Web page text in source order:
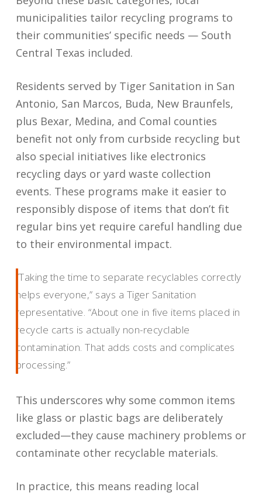
municipalities tailor recycling programs to
their communities’ specific needs — South
Central Texas included.
Residents served by Tiger Sanitation in San
Antonio, San Marcos, Buda, New Braunfels,
plus Bexar, Medina, and Comal counties
benefit not only from curbside recycling but
also special initiatives like electronics
recycling days or yard waste collection
events. These programs make it easier to
responsibly dispose of items that don’t fit
regular bins yet require careful handling due
to their environmental impact.
“Taking the time to separate recyclables correctly
helps everyone,” says a Tiger Sanitation
representative. “About one in five items placed in
recycle carts is actually non-recyclable
contamination. That adds costs and complicates
processing.”
This underscores why some common items
like glass or plastic bags are deliberately
excluded—they cause machinery problems or
contaminate other recyclable materials.
In practice, this means reading local